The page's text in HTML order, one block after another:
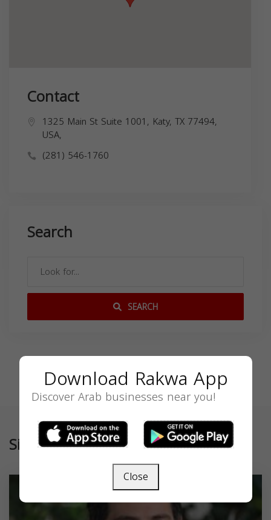
Contact
1325 Main St Suite 1001, Katy, TX 77494,
USA,
(281) 546-1760
Search
SEARCH
Similar
Download Rakwa App
Discover Arab businesses near you!
Close